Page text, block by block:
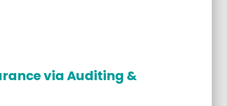
via Auditing &